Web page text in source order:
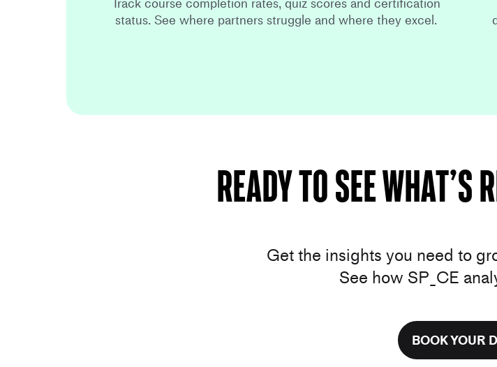
status. See where partners struggle and where they excel.
Ready to see
Get the insights you need to
See how SP_CE
BOOK YOUR